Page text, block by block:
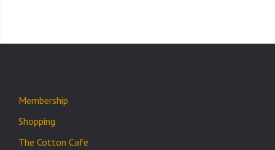
Membership
Shopping
The Cotton Cafe